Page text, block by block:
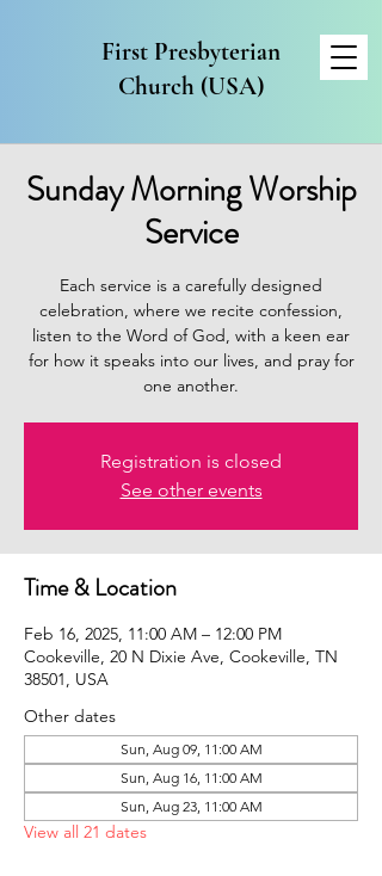
First Presbyterian
Church (USA)
Sunday Morning Worship
Service
Each service is a carefully designed
celebration, where we recite confession,
listen to the Word of God, with a keen ear
for how it speaks into our lives, and pray for
one another.
Registration is closed
See other events
Time & Location
Feb 16, 2025, 11:00 AM – 12:00 PM
Cookeville, 20 N Dixie Ave, Cookeville, TN
38501, USA
Other dates
Sun, Aug 09, 11:00 AM
Sun, Aug 16, 11:00 AM
Sun, Aug 23, 11:00 AM
View all 21 dates